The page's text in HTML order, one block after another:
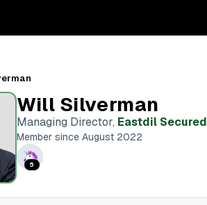
Will Silverman
Managing Director, Eastdil Secured
Member since August 2022
5